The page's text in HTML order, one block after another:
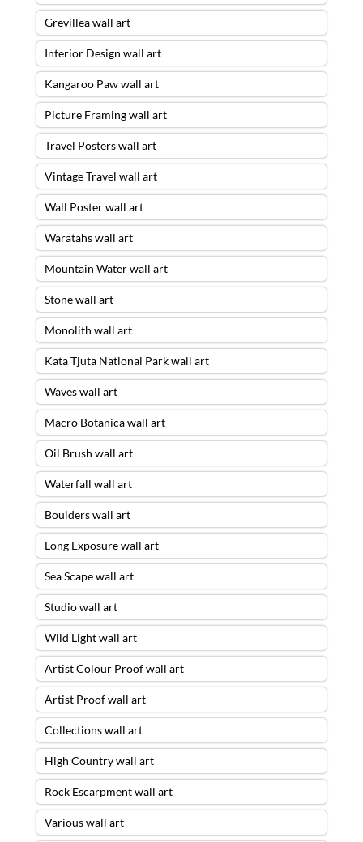
Grevillea wall art
Interior Design wall art
Kangaroo Paw wall art
Picture Framing wall art
Travel Posters wall art
Vintage Travel wall art
Wall Poster wall art
Waratahs wall art
Mountain Water wall art
Stone wall art
Monolith wall art
Kata Tjuta National Park wall art
Waves wall art
Macro Botanica wall art
Oil Brush wall art
Waterfall wall art
Boulders wall art
Long Exposure wall art
Sea Scape wall art
Studio wall art
Wild Light wall art
Artist Colour Proof wall art
Artist Proof wall art
Collections wall art
High Country wall art
Rock Escarpment wall art
Various wall art